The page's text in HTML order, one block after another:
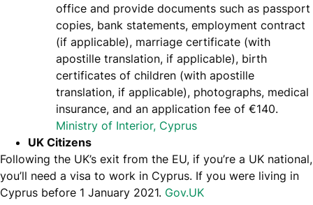
office and provide documents such as passport
copies, bank statements, employment contract
(if applicable), marriage certificate (with
apostille translation, if applicable), birth
certificates of children (with apostille
translation, if applicable), photographs, medical
insurance, and an application fee of €140.
Ministry of Interior, Cyprus
UK Citizens
Following the UK’s exit from the EU, if you’re a UK national,
you’ll need a visa to work in Cyprus. If you were living in
Cyprus before 1 January 2021. Gov.UK